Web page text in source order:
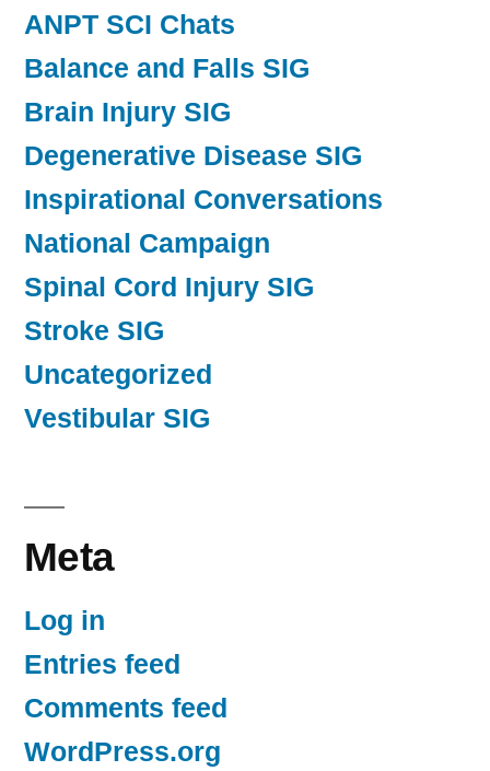
ANPT SCI Chats
Balance and Falls SIG
Brain Injury SIG
Degenerative Disease SIG
Inspirational Conversations
National Campaign
Spinal Cord Injury SIG
Stroke SIG
Uncategorized
Vestibular SIG
Meta
Log in
Entries feed
Comments feed
WordPress.org